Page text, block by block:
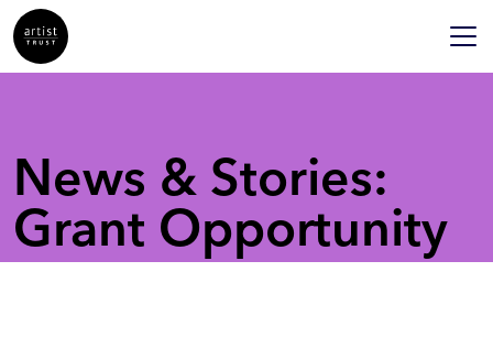
News & Stories:
Grant Opportunity